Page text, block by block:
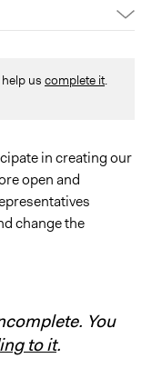
page
us complete it.
in creating our
open and
change the
You
to it.